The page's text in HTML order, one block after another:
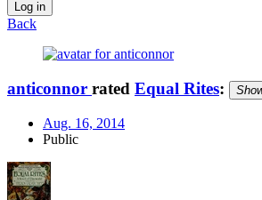
Log in
Back
anticonnor rated Equal Rites:
Aug. 16, 2014
Public